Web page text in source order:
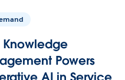
Knowledge
Powers